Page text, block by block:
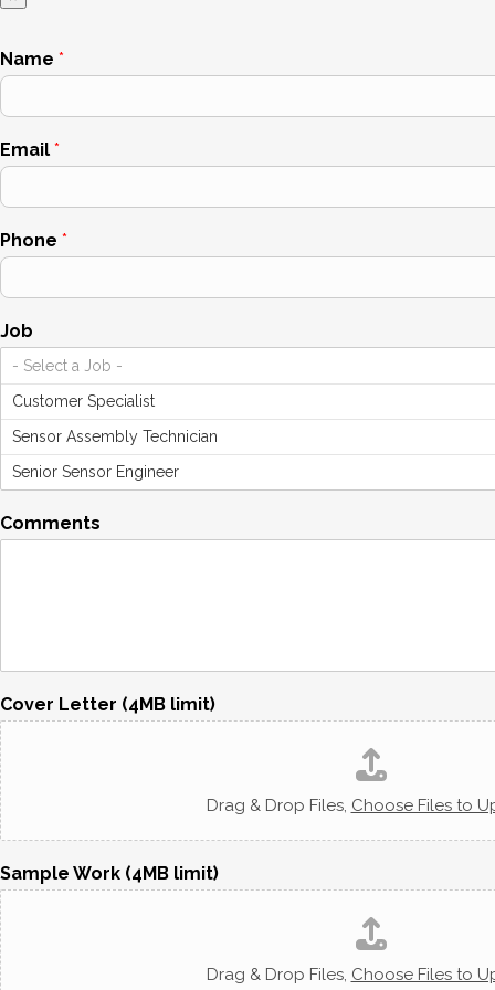
Name *
Email *
Phone *
Job
Comments
Cover Letter (4MB limit)
Drag & Drop Files, Choose Files to
Sample Work (4MB limit)
Drag & Drop Files, Choose Files to